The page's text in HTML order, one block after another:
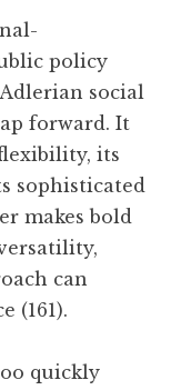
policy
social
forward. It
its
sophisticated
makes bold
can
(161).
quickly